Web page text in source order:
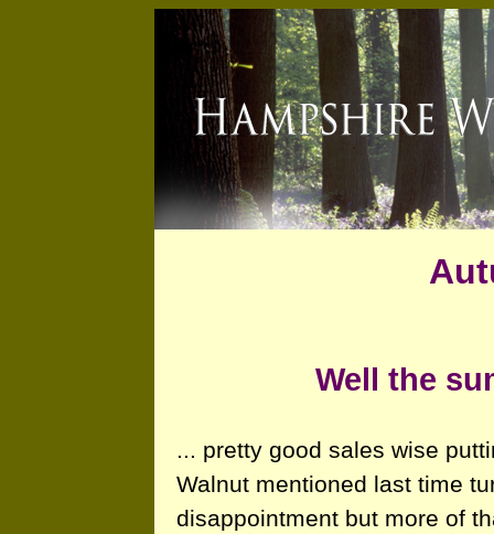
Well the
... pretty good sales wise
Walnut mentioned last time
disappointment but more of